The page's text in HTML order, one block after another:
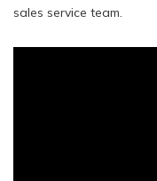
sales service team.